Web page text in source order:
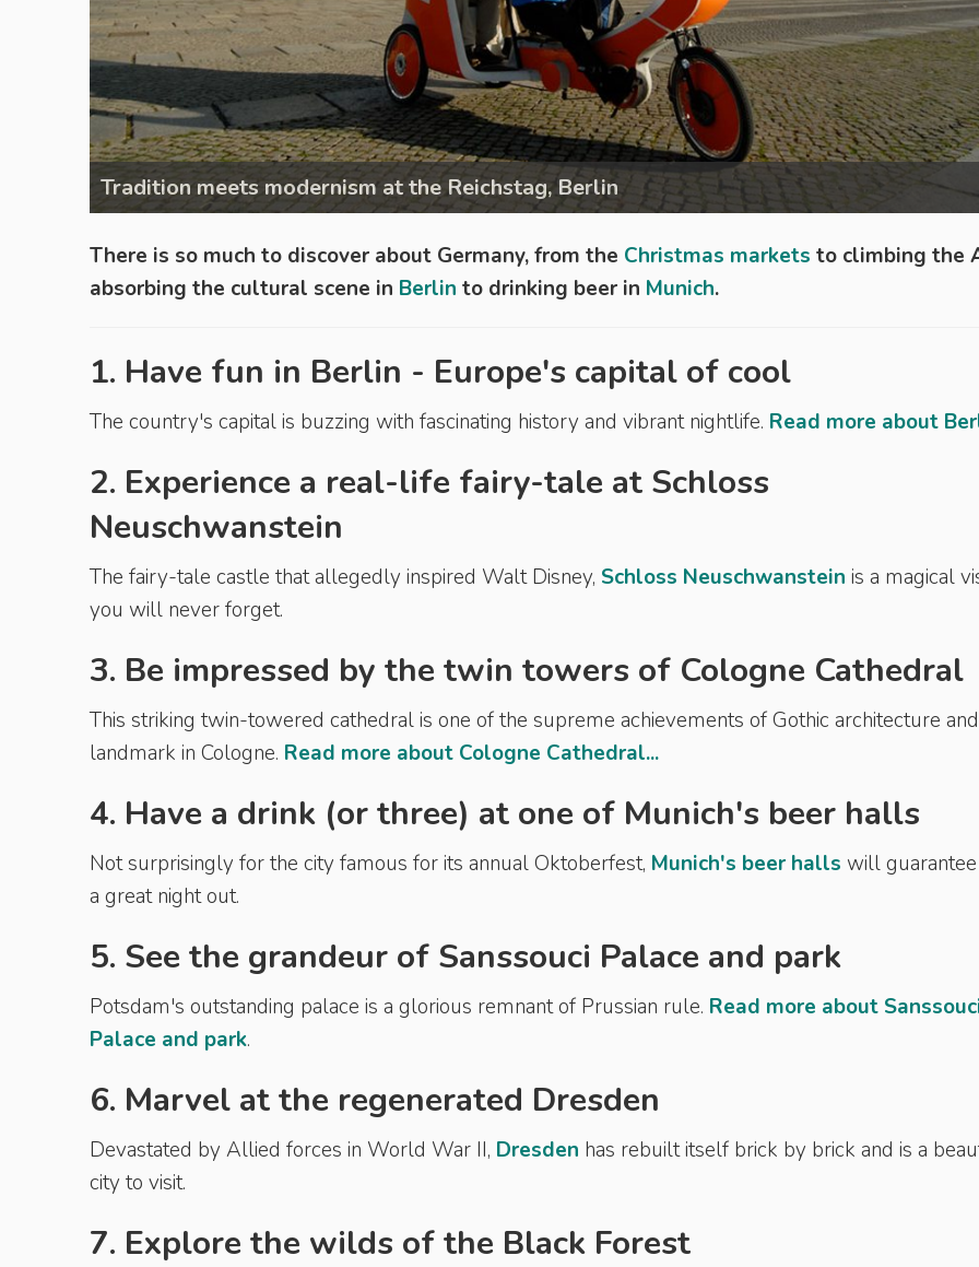
Tradition meets modernism at the Reichstag, Berlin
There is so much to discover about Germany, from the Christmas markets to climbing the
absorbing the cultural scene in Berlin to drinking beer in Munich.
1. Have fun in Berlin - Europe's capital of cool
The country's capital is buzzing with fascinating history and vibrant nightlife. Read more about
2. Experience a real-life fairy-tale at Schloss
Neuschwanstein
The fairy-tale castle that allegedly inspired Walt Disney, Schloss Neuschwanstein is a magical
you will never forget.
3. Be impressed by the twin towers of Cologne Cathedral
This striking twin-towered cathedral is one of the supreme achievements of Gothic architecture
landmark in Cologne. Read more about Cologne Cathedral...
4. Have a drink (or three) at one of Munich's beer halls
Not surprisingly for the city famous for its annual Oktoberfest, Munich's beer halls will
a great night out.
5. See the grandeur of Sanssouci Palace and park
Potsdam's outstanding palace is a glorious remnant of Prussian rule. Read more about
Palace and park.
6. Marvel at the regenerated Dresden
Devastated by Allied forces in World War II, Dresden has rebuilt itself brick by brick and is a
city to visit.
7. Explore the wilds of the Black Forest